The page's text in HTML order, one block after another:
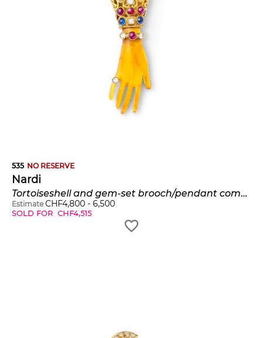
535 NO RESERVE
Nardi
Tortoiseshell and gem-set brooch/pendant combination, 'Manina'
Estimate CHF4,800 - 6,500
SOLD FOR CHF4,515